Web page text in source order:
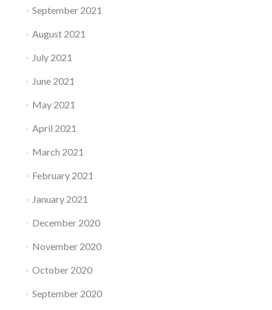
September 2021
August 2021
July 2021
June 2021
May 2021
April 2021
March 2021
February 2021
January 2021
December 2020
November 2020
October 2020
September 2020